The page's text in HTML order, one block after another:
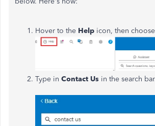
Hover to the Help icon, then
Type in Contact Us in the search